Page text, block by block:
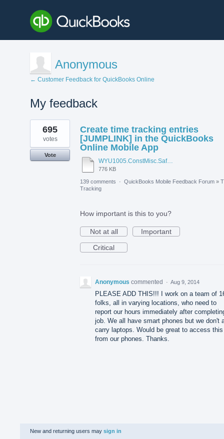
Anonymous
← Customer Feedback for QuickBooks Online
My feedback
1
result
found
Create time tracking entries
[JUMPLINK] in the QuickBooks
Online Mobile App
WYU1005.ConstMisc.Safety.Casper-East-6-20-2012 - Emergency Services Locator.pdf
776 KB
695
votes
Vote
139 comments · QuickBooks Mobile Feedback Forum »
Tracking
How important is this to you?
Not at all
Important
Critical
Anonymous commented · Aug 9, 2014
PLEASE ADD THIS!!! I work on a team of
folks, all in varying locations, who need to
report our hours immediately after
job. We all have smart phones but we don't
carry laptops. Would be great to access this
from our phones. Thanks.
New and returning users may sign in